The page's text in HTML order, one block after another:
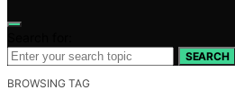
SEARCH
BROWSING TAG